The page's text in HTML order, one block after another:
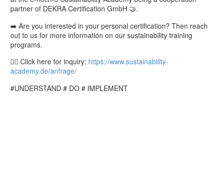
partner of DEKRA Certification GmbH 🤝.
➡️ Are you interested in your personal certification? Then reach
out to us for more information on our sustainability training
programs.
👉🏼 Click here for inquiry: https://www.sustainability-
academy.de/anfrage/
#UNDERSTAND # DO # IMPLEMENT